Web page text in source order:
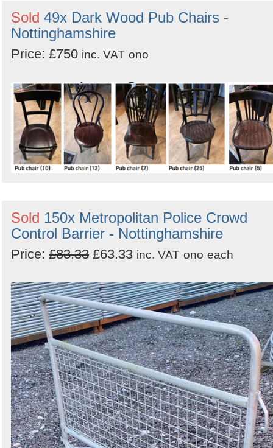
Sold 49x Dark Wood Pub Chairs -
Nottinghamshire
Price: £750 inc. VAT ono
Sold 150x Metropolitan Police Crowd
Control Barrier - Nottinghamshire
Price: £83.33 £63.33 inc. VAT ono each